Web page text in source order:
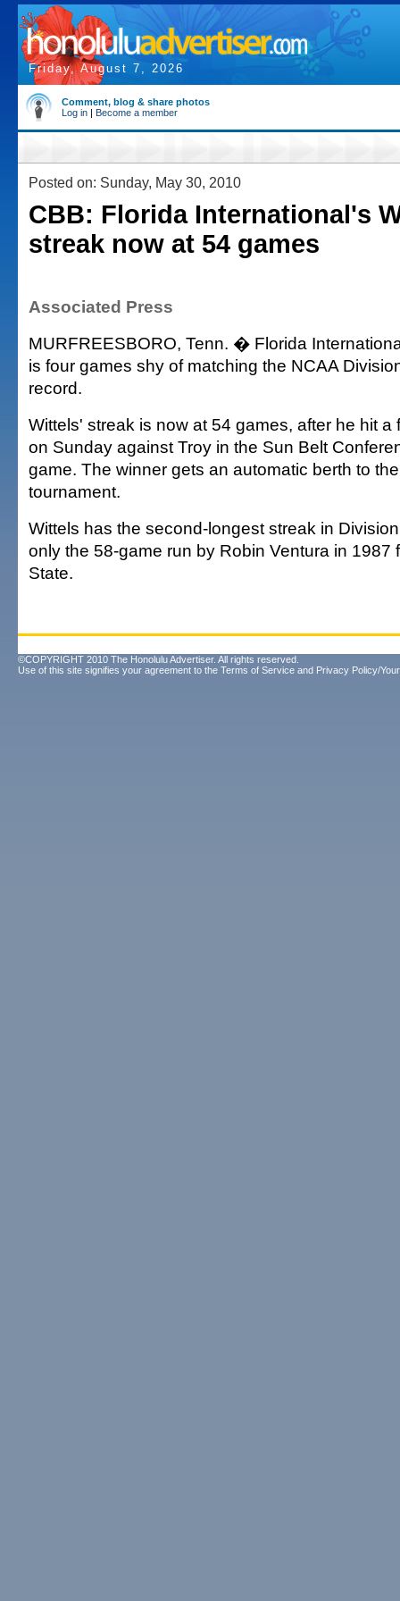
Friday, August 7, 2026
Comment, blog & share photos
Log in | Become a member
Posted on: Sunday, May 30, 2010
CBB: Florida International's
streak now at 54 games
Associated Press
MURFREESBORO, Tenn. � Florida
is four games shy of matching the NCAA
record.
Wittels' streak is now at 54 games, after he hit a
on Sunday against Troy in the Sun Belt
game. The winner gets an automatic berth to
tournament.
Wittels has the second-longest streak in
only the 58-game run by Robin Ventura in 1987
State.
©COPYRIGHT 2010 The Honolulu Advertiser. All rights reserved.
Use of this site signifies your agreement to the Terms of Service and Privacy Policy/